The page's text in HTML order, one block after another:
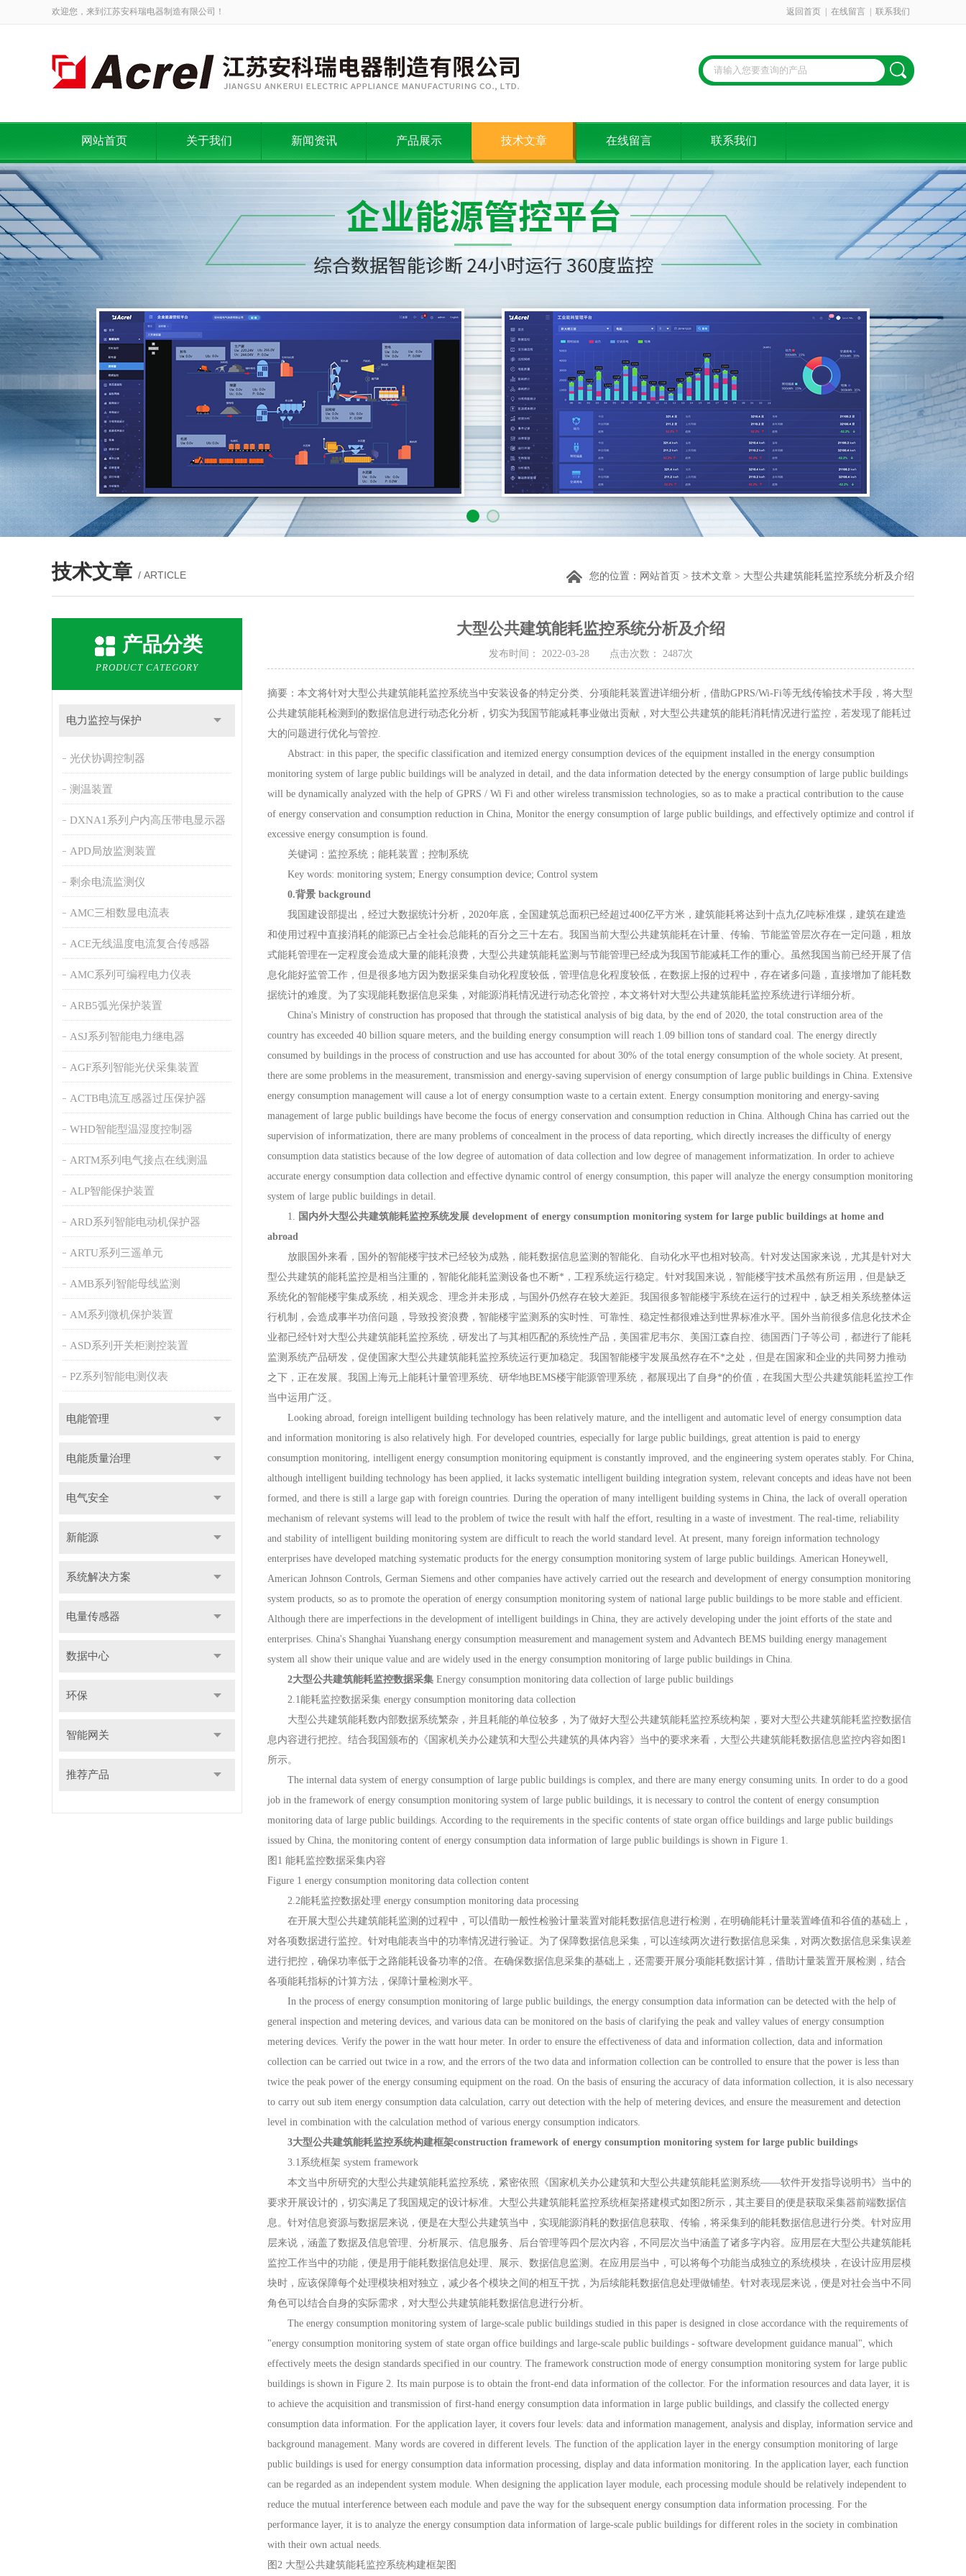
欢迎您，来到江苏安科瑞电器制造有限公司！ 返回首页 在线留言 联系我们
网站首页 关于我们 新闻资讯 产品展示 技术文章 在线留言 联系我们
技术文章 / ARTICLE 您的位置： 网站首页 > 技术文章 > 大型公共建筑能耗监控系统分析及介绍
产品分类
PRODUCT CATEGORY
电力监控与保护
光伏协调控制器
测温装置
DXNA1系列户内高压带电显示器
APD局放监测装置
剩余电流监测仪
AMC三相数显电流表
ACE无线温度电流复合传感器
AMC系列可编程电力仪表
ARB5弧光保护装置
ASJ系列智能电力继电器
AGF系列智能光伏采集装置
ACTB电流互感器过压保护器
WHD智能型温湿度控制器
ARTM系列电气接点在线测温
ALP智能保护装置
ARD系列智能电动机保护器
ARTU系列三遥单元
AMB系列智能母线监测
AM系列微机保护装置
ASD系列开关柜测控装置
PZ系列智能电测仪表
电能管理
电能质量治理
电气安全
新能源
系统解决方案
电量传感器
数据中心
环保
智能网关
推荐产品
大型公共建筑能耗监控系统分析及介绍
发布时间： 2022-03-28 点击次数： 2487次
摘要：本文将针对大型公共建筑能耗监控系统当中安装设备的特定分类、分项能耗装置进详细分析，借助GPRS/Wi-Fi等无线传输技术手段，将大型
公共建筑能耗检测到的数据信息进行动态化分析，切实为我国节能减耗事业做出贡献，对大型公共建筑的能耗消耗情况进行监控，若发现了能耗过
大的问题进行优化与管控.
Abstract: in this paper, the specific classification and itemized energy consumption devices of the equipment installed in the energy consumption
monitoring system of large public buildings will be analyzed in detail, and the data information detected by the energy consumption of large public buildings
will be dynamically analyzed with the help of GPRS / Wi Fi and other wireless transmission technologies, so as to make a practical contribution to the cause
of energy conservation and consumption reduction in China, Monitor the energy consumption of large public buildings, and effectively optimize and control if
excessive energy consumption is found.
关键词：监控系统；能耗装置；控制系统
Key words: monitoring system; Energy consumption device; Control system
0.背景 background
我国建设部提出，经过大数据统计分析，2020年底，全国建筑总面积已经超过400亿平方米，建筑能耗将达到十点九亿吨标准煤，建筑在建造
和使用过程中直接消耗的能源已占全社会总能耗的百分之三十左右。我国当前大型公共建筑能耗在计量、传输、节能监管层次存在一定问题，粗放
式能耗管理在一定程度会造成大量的能耗浪费，大型公共建筑能耗监测与节能管理已经成为我国节能减耗工作的重心。虽然我国当前已经开展了信
息化能好监管工作，但是很多地方因为数据采集自动化程度较低，管理信息化程度较低，在数据上报的过程中，存在诸多问题，直接增加了能耗数
据统计的难度。为了实现能耗数据信息采集，对能源消耗情况进行动态化管控，本文将针对大型公共建筑能耗监控系统进行详细分析。
China's Ministry of construction has proposed that through the statistical analysis of big data, by the end of 2020, the total construction area of the
country has exceeded 40 billion square meters, and the building energy consumption will reach 1.09 billion tons of standard coal. The energy directly
consumed by buildings in the process of construction and use has accounted for about 30% of the total energy consumption of the whole society. At present,
there are some problems in the measurement, transmission and energy-saving supervision of energy consumption of large public buildings in China. Extensive
energy consumption management will cause a lot of energy consumption waste to a certain extent. Energy consumption monitoring and energy-saving
management of large public buildings have become the focus of energy conservation and consumption reduction in China. Although China has carried out the
supervision of informatization, there are many problems of concealment in the process of data reporting, which directly increases the difficulty of energy
consumption data statistics because of the low degree of automation of data collection and low degree of management informatization. In order to achieve
accurate energy consumption data collection and effective dynamic control of energy consumption, this paper will analyze the energy consumption monitoring
system of large public buildings in detail.
1. 国内外大型公共建筑能耗监控系统发展 development of energy consumption monitoring system for large public buildings at home and
abroad
放眼国外来看，国外的智能楼宇技术已经较为成熟，能耗数据信息监测的智能化、自动化水平也相对较高。针对发达国家来说，尤其是针对大
型公共建筑的能耗监控是相当注重的，智能化能耗监测设备也不断*，工程系统运行稳定。针对我国来说，智能楼宇技术虽然有所运用，但是缺乏
系统化的智能楼宇集成系统，相关观念、理念并未形成，与国外仍然存在较大差距。我国很多智能楼宇系统在运行的过程中，缺乏相关系统整体运
行机制，会造成事半功倍问题，导致投资浪费，智能楼宇监测系的实时性、可靠性、稳定性都很难达到世界标准水平。国外当前很多信息化技术企
业都已经针对大型公共建筑能耗监控系统，研发出了与其相匹配的系统性产品，美国霍尼韦尔、美国江森自控、德国西门子等公司，都进行了能耗
监测系统产品研发，促使国家大型公共建筑能耗监控系统运行更加稳定。我国智能楼宇发展虽然存在不*之处，但是在国家和企业的共同努力推动
之下，正在发展。我国上海元上能耗计量管理系统、研华地BEMS楼宇能源管理系统，都展现出了自身*的价值，在我国大型公共建筑能耗监控工作
当中运用广泛。
Looking abroad, foreign intelligent building technology has been relatively mature, and the intelligent and automatic level of energy consumption data
and information monitoring is also relatively high. For developed countries, especially for large public buildings, great attention is paid to energy
consumption monitoring, intelligent energy consumption monitoring equipment is constantly improved, and the engineering system operates stably. For China,
although intelligent building technology has been applied, it lacks systematic intelligent building integration system, relevant concepts and ideas have not been
formed, and there is still a large gap with foreign countries. During the operation of many intelligent building systems in China, the lack of overall operation
mechanism of relevant systems will lead to the problem of twice the result with half the effort, resulting in a waste of investment. The real-time, reliability
and stability of intelligent building monitoring system are difficult to reach the world standard level. At present, many foreign information technology
enterprises have developed matching systematic products for the energy consumption monitoring system of large public buildings. American Honeywell,
American Johnson Controls, German Siemens and other companies have actively carried out the research and development of energy consumption monitoring
system products, so as to promote the operation of energy consumption monitoring system of national large public buildings to be more stable and efficient.
Although there are imperfections in the development of intelligent buildings in China, they are actively developing under the joint efforts of the state and
enterprises. China's Shanghai Yuanshang energy consumption measurement and management system and Advantech BEMS building energy management
system all show their unique value and are widely used in the energy consumption monitoring of large public buildings in China.
2大型公共建筑能耗监控数据采集 Energy consumption monitoring data collection of large public buildings
2.1能耗监控数据采集 energy consumption monitoring data collection
大型公共建筑能耗数内部数据系统繁杂，并且耗能的单位较多，为了做好大型公共建筑能耗监控系统构架，要对大型公共建筑能耗监控数据信
息内容进行把控。结合我国颁布的《国家机关办公建筑和大型公共建筑的具体内容》当中的要求来看，大型公共建筑能耗数据信息监控内容如图1
所示。
The internal data system of energy consumption of large public buildings is complex, and there are many energy consuming units. In order to do a good
job in the framework of energy consumption monitoring system of large public buildings, it is necessary to control the content of energy consumption
monitoring data of large public buildings. According to the requirements in the specific contents of state organ office buildings and large public buildings
issued by China, the monitoring content of energy consumption data information of large public buildings is shown in Figure 1.
图1 能耗监控数据采集内容
Figure 1 energy consumption monitoring data collection content
2.2能耗监控数据处理 energy consumption monitoring data processing
在开展大型公共建筑能耗监测的过程中，可以借助一般性检验计量装置对能耗数据信息进行检测，在明确能耗计量装置峰值和谷值的基础上，
对各项数据进行监控。针对电能表当中的功率情况进行验证。为了保障数据信息采集，可以连续两次进行数据信息采集，对两次数据信息采集误差
进行把控，确保功率低于之路能耗设备功率的2倍。在确保数据信息采集的基础上，还需要开展分项能耗数据计算，借助计量装置开展检测，结合
各项能耗指标的计算方法，保障计量检测水平。
In the process of energy consumption monitoring of large public buildings, the energy consumption data information can be detected with the help of
general inspection and metering devices, and various data can be monitored on the basis of clarifying the peak and valley values of energy consumption
metering devices. Verify the power in the watt hour meter. In order to ensure the effectiveness of data and information collection, data and information
collection can be carried out twice in a row, and the errors of the two data and information collection can be controlled to ensure that the power is less than
twice the peak power of the energy consuming equipment on the road. On the basis of ensuring the accuracy of data information collection, it is also necessary
to carry out sub item energy consumption data calculation, carry out detection with the help of metering devices, and ensure the measurement and detection
level in combination with the calculation method of various energy consumption indicators.
3大型公共建筑能耗监控系统构建框架construction framework of energy consumption monitoring system for large public buildings
3.1系统框架 system framework
本文当中所研究的大型公共建筑能耗监控系统，紧密依照《国家机关办公建筑和大型公共建筑能耗监测系统——软件开发指导说明书》当中的
要求开展设计的，切实满足了我国规定的设计标准。大型公共建筑能耗监控系统框架搭建模式如图2所示，其主要目的便是获取采集器前端数据信
息。针对信息资源与数据层来说，便是在大型公共建筑当中，实现能源消耗的数据信息获取、传输，将采集到的能耗数据信息进行分类。针对应用
层来说，涵盖了数据及信息管理、分析展示、信息服务、后台管理等四个层次内容，不同层次当中涵盖了诸多字内容。应用层在大型公共建筑能耗
监控工作当中的功能，便是用于能耗数据信息处理、展示、数据信息监测。在应用层当中，可以将每个功能当成独立的系统模块，在设计应用层模
块时，应该保障每个处理模块相对独立，减少各个模块之间的相互干扰，为后续能耗数据信息处理做铺垫。针对表现层来说，便是对社会当中不同
角色可以结合自身的实际需求，对大型公共建筑能耗数据信息进行分析。
The energy consumption monitoring system of large-scale public buildings studied in this paper is designed in close accordance with the requirements of
"energy consumption monitoring system of state organ office buildings and large-scale public buildings - software development guidance manual", which
effectively meets the design standards specified in our country. The framework construction mode of energy consumption monitoring system for large public
buildings is shown in Figure 2. Its main purpose is to obtain the front-end data information of the collector. For the information resources and data layer, it is
to achieve the acquisition and transmission of first-hand energy consumption data information in large public buildings, and classify the collected energy
consumption data information. For the application layer, it covers four levels: data and information management, analysis and display, information service and
background management. Many words are covered in different levels. The function of the application layer in the energy consumption monitoring of large
public buildings is used for energy consumption data information processing, display and data information monitoring. In the application layer, each function
can be regarded as an independent system module. When designing the application layer module, each processing module should be relatively independent to
reduce the mutual interference between each module and pave the way for the subsequent energy consumption data information processing. For the
performance layer, it is to analyze the energy consumption data information of large-scale public buildings for different roles in the society in combination
with their own actual needs.
图2 大型公共建筑能耗监控系统构建框架图